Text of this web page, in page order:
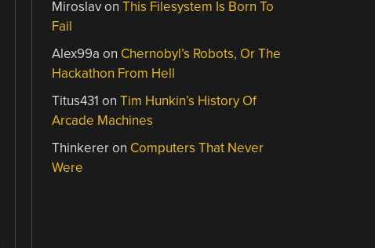
MiroslavonThis Filesystem Is Born To
Fail
Alex99a on Chernobyl’s Robots, Or The
Hackathon From Hell
Titus431 onTim Hunkin’s History Of
Arcade Machines
Thinkereron Computers That Never
Were